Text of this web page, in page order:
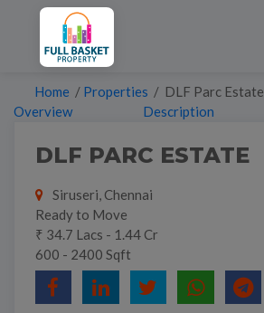
Home / Properties / DLF Parc Estate
Overview
Description
DLF PARC ESTATE
Siruseri, Chennai
Ready to Move
₹ 34.7 Lacs - 1.44 Cr
600 - 2400 Sqft